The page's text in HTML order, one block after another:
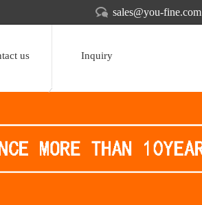
sales@you-fine.com
us Inquiry